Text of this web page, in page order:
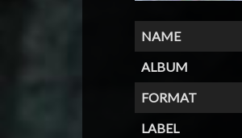
NAME
ALBUM
FORMAT
LABEL